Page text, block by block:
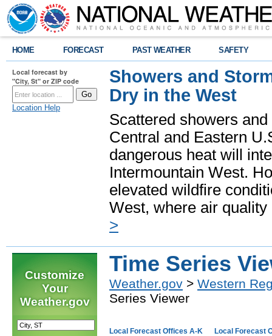
HOME FORECAST PAST WEATHER SAFETY
Local forecast by
"City, St" or ZIP code
Location Help
Showers and
Dry in the West
Scattered showers
Central and Eastern
dangerous heat will
Intermountain West.
elevated wildfire
West, where air
>
Customize
Your
Weather.gov
Time Series
Weather.gov > Western
Series Viewer
Local Forecast Offices A-K Local Forecast